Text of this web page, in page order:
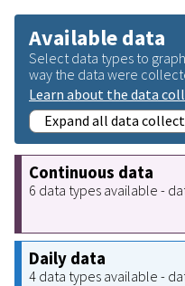
Available data
Select data types to
way the data were
Learn about the data
Expand all data
Continuous data
6 data types available -
Daily data
4 data types available -